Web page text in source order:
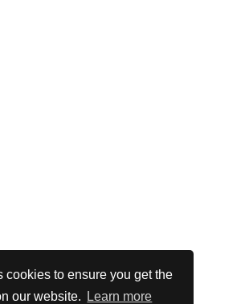
cookies to ensure you get the
our website.
Learn more